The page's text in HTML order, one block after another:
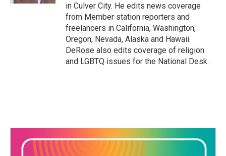
in Culver City. He edits news coverage
from Member station reporters and
freelancers in California, Washington,
Oregon, Nevada, Alaska and Hawaii.
DeRose also edits coverage of religion
and LGBTQ issues for the National Desk.